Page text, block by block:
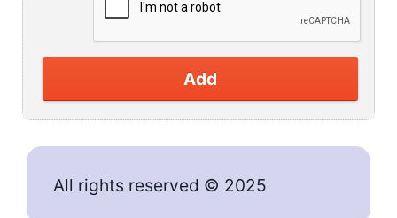
Add
All rights reserved © 2025